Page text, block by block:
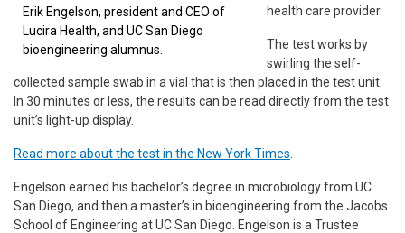
Erik Engelson, president and CEO of
Lucira Health, and UC San Diego
bioengineering alumnus.
health care provider.
The test works by
swirling the self-
collected sample swab in a vial that is then placed in the test unit.
In 30 minutes or less, the results can be read directly from the test
unit’s light-up display.
Read more about the test in the New York Times
Engelson earned his bachelor’s degree in microbiology from UC
San Diego, and then a master’s in bioengineering from the Jacobs
School of Engineering at UC San Diego. Engelson is a Trustee